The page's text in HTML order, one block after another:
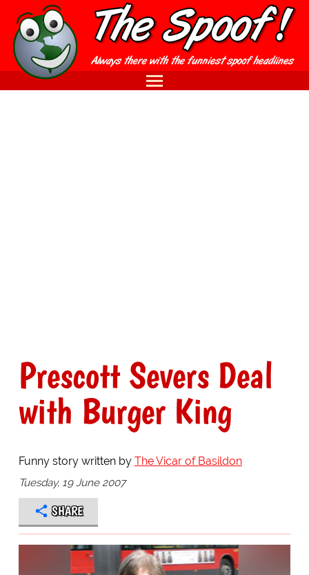
Prescott Severs Deal
with Burger King
Funny story written by The Vicar of Basildon
Tuesday, 19 June 2007
SHARE